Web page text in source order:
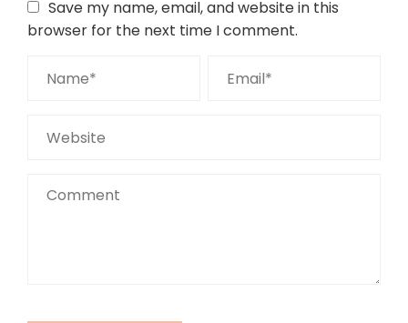
Save my name, email, and website in this
browser for the next time I comment.